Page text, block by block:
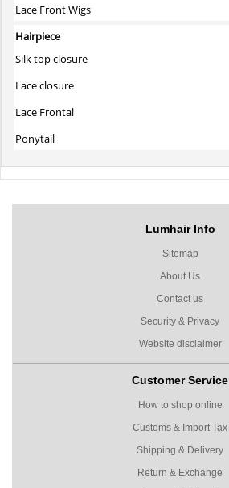
Lace Front Wigs
Hairpiece
Silk top closure
Lace closure
Lace Frontal
Ponytail
Lumhair Info
Sitemap
About Us
Contact us
Security & Privacy
Website disclaimer
Customer Service
How to shop online
Customs & Import Tax
Shipping & Delivery
Return & Exchange